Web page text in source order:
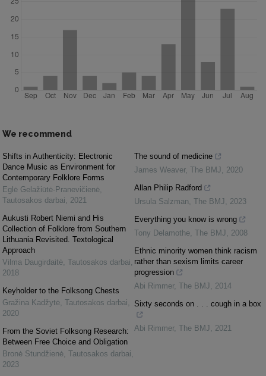
We recommend
Shifts in Authenticity: Electronic
Dance Music as Environment for
Contemporary Folklore Forms
Eglė Gelažiūtė-Pranevičienė
Tautosakos darbai
2021
Aukusti Robert Niemi and His
Collection of Folklore from Southern
Lithuania Revisited. Textological
Approach
Vilma Daugirdaitė Tautosakos darbai
2018
Keyholder to the Folksong Chests
Gražina Kadžytė Tautosakos darbai
2020
From the Soviet Folksong Research:
Between Free Choice and Obligation
Bronė Stundžienė Tautosakos darbai
2023
The sound of medicine
James Weaver, The BMJ
2020
Allan Philip Radford
Ursula Salzman The BMJ
2023
Everything you know is wrong
Tony Delamothe The BMJ
2008
Ethnic minority women think racism
rather than sexism limits career
progression
Abi Rimmer, The BMJ
2014
Sixty seconds on . . . cough in a box
Abi Rimmer, The BMJ 2021